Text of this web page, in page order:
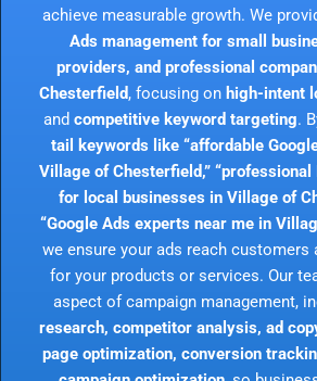
achieve measurable growth. We
Ads management for small
providers, and professional
Chesterfield, focusing on high-intent
and competitive keyword targeting.
tail keywords like “affordable
Village of Chesterfield,”
for local businesses in Village of
“Google Ads experts near me in
we ensure your ads reach customers
for your products or services. Our
aspect of campaign management,
research, competitor analysis, ad
page optimization, conversion